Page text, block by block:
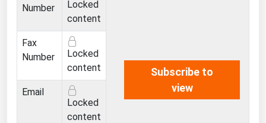
Number
Locked
content
Subscribe to
view
Fax
Number
Locked
content
Email
Locked
content
West Virginia
Wisconsin
Wyoming